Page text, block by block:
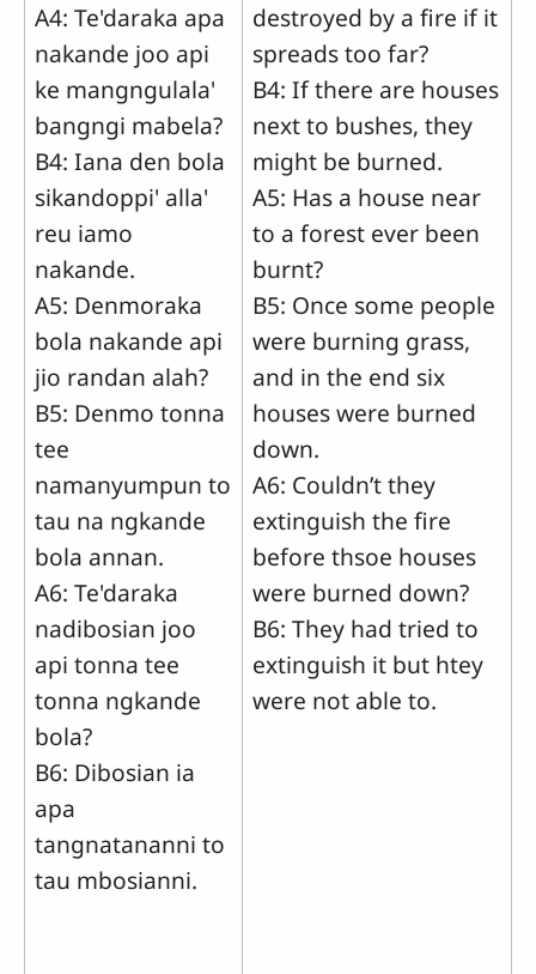
A4: Te'daraka apa
nakande joo api
ke mangngulala'
bangngi mabela?
B4: Iana den bola
sikandoppi' alla'
reu iamo
nakande.
A5: Denmoraka
bola nakande api
jio randan alah?
B5: Denmo tonna
tee
namanyumpun to
tau na ngkande
bola annan.
A6: Te'daraka
nadibosian joo
api tonna tee
tonna ngkande
bola?
B6: Dibosian ia
apa
tangnatananni to
tau mbosianni.
destroyed by a fire if it
spreads too far?
B4: If there are houses
next to bushes, they
might be burned.
A5: Has a house near
to a forest ever been
burnt?
B5: Once some people
were burning grass,
and in the end six
houses were burned
down.
A6: Couldn’t they
extinguish the fire
before thsoe houses
were burned down?
B6: They had tried to
extinguish it but htey
were not able to.